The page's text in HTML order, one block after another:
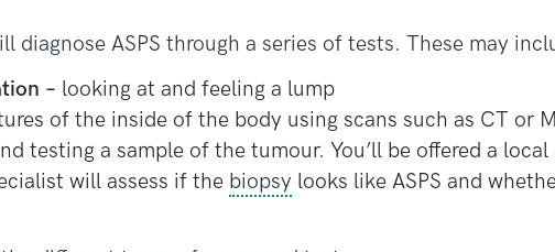
diagnose ASPS through a series of tests. These may
– looking at and feeling a lump
of the inside of the body using scans such as CT or
testing a sample of the tumour. You’ll be offered a
will assess if the biopsy looks like ASPS and